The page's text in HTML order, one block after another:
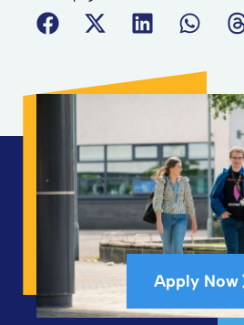
Apply Now